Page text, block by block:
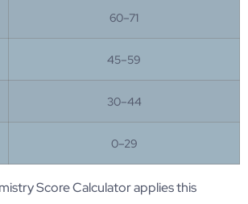
60–71
45–59
30–44
0–29
Score Calculator applies this